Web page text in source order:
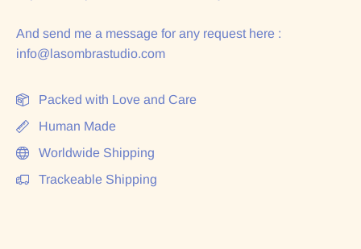
And send me a message for any request here :
info@lasombrastudio.com
Packed with Love and Care
Human Made
Worldwide Shipping
Trackeable Shipping